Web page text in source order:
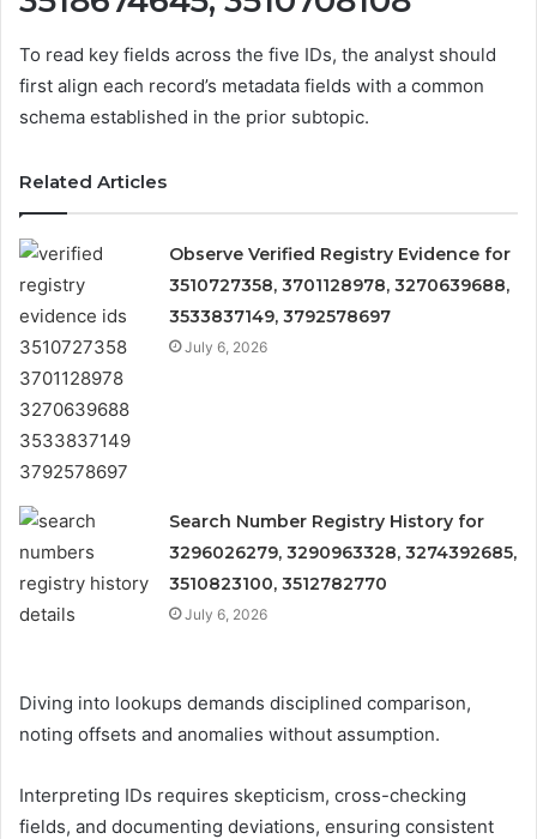
To read key fields across the five IDs, the analyst should
first align each record’s metadata fields with a common
schema established in the prior subtopic.
Related Articles
Observe Verified Registry Evidence for
3510727358, 3701128978, 3270639688,
3533837149, 3792578697
July 6, 2026
Search Number Registry History for
3296026279, 3290963328, 3274392685,
3510823100, 3512782770
July 6, 2026
Diving into lookups demands disciplined comparison,
noting offsets and anomalies without assumption.
Interpreting IDs requires skepticism, cross-checking
fields, and documenting deviations, ensuring consistent